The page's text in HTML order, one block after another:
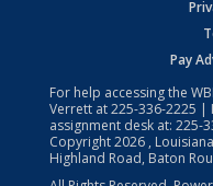
Pay
For help accessing the
Verrett at225-336-2225 |
assignment desk at: 225-
Copyright2026 ,
Highland Road, Baton